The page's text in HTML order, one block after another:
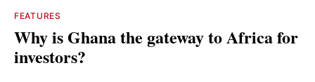
FEATURES
Why is Ghana the gateway to Africa for
investors?